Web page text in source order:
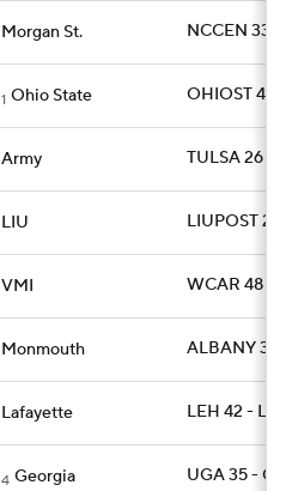
Morgan St. NCCEN 33 -
1 Ohio State OHIOST 42
Army TULSA 26 -
LIU LIUPOST 24
VMI WCAR 48 -
Monmouth ALBANY 31
Lafayette LEH 42 -
4 Georgia UGA 35 -